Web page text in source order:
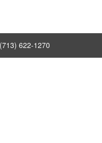
622-1270